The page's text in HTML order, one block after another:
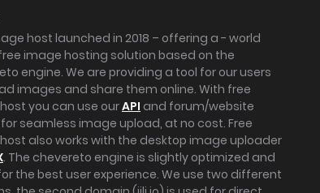
host launched in 2018 – offering a - world
image hosting solution based on the
engine. We are providing a tool for our users
images and share them online. With free
you can use ourAPI and forum/website
for seamless image upload, at no cost. Free
also works with the desktop image uploader
. The chevereto engine is slightly optimized and
the best user experience. We use two different